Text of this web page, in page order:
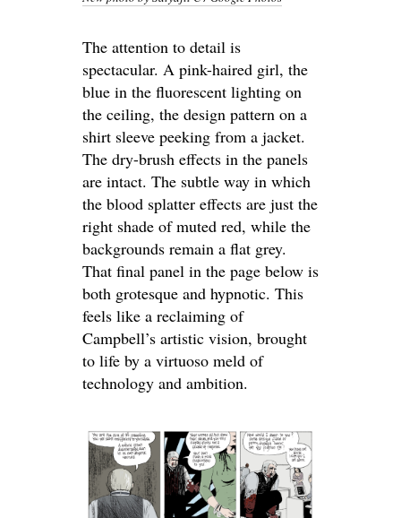
The attention to detail is
spectacular. A pink-haired girl, the
blue in the fluorescent lighting on
the ceiling, the design pattern on a
shirt sleeve peeking from a jacket.
The dry-brush effects in the panels
are intact. The subtle way in which
the blood splatter effects are just the
right shade of muted red, while the
backgrounds remain a flat grey.
That final panel in the page below is
both grotesque and hypnotic. This
feels like a reclaiming of
Campbell’s artistic vision, brought
to life by a virtuoso meld of
technology and ambition.